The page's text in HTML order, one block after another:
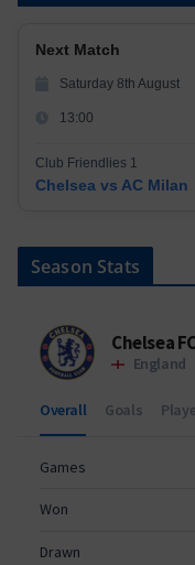
Next Match
Saturday 8th August
13:00
Club Friendlies 1
Chelsea vs AC Milan
Season Stats